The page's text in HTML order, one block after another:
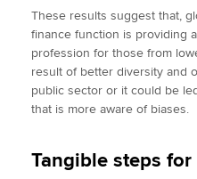
These results suggest that,
finance function is providing
profession for those from
result of better diversity and
public sector or it could be
that is more aware of biases.
Tangible steps